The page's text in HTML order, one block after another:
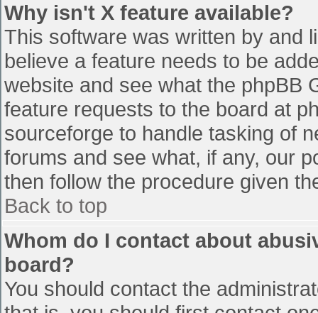
Why isn't X feature available?
This software was written by and
believe a feature needs to be
website and see what the phpBB
feature requests to the board at
sourceforge to handle tasking of
forums and see what, if any, our
then follow the procedure given
Back to top
Whom do I contact about
board?
You should contact the